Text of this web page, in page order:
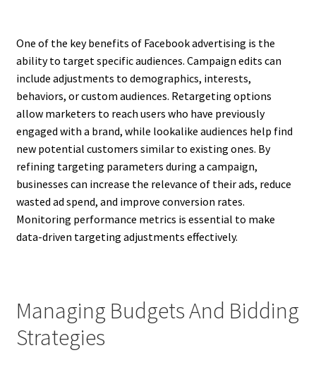
One of the key benefits of Facebook advertising is the
ability to target specific audiences. Campaign edits can
include adjustments to demographics, interests,
behaviors, or custom audiences. Retargeting options
allow marketers to reach users who have previously
engaged with a brand, while lookalike audiences help find
new potential customers similar to existing ones. By
refining targeting parameters during a campaign,
businesses can increase the relevance of their ads, reduce
wasted ad spend, and improve conversion rates.
Monitoring performance metrics is essential to make
data-driven targeting adjustments effectively.
Managing Budgets And Bidding
Strategies